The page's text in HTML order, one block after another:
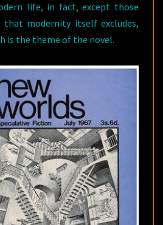
life, in fact, except those
that modernity itself excludes,
is the theme of the novel.